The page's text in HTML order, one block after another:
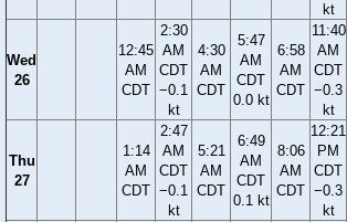
kt
Wed
26
12:45
AM
CDT
2:30
AM
CDT
−0.1
kt
4:30
AM
CDT
5:47
AM
CDT
0.0 kt
6:58
AM
CDT
11:40
AM
CDT
−0.3
kt
Thu
27
1:14
AM
CDT
2:47
AM
CDT
−0.1
kt
5:21
AM
CDT
6:49
AM
CDT
0.1 kt
8:06
AM
CDT
12:21
PM
CDT
−0.3
kt